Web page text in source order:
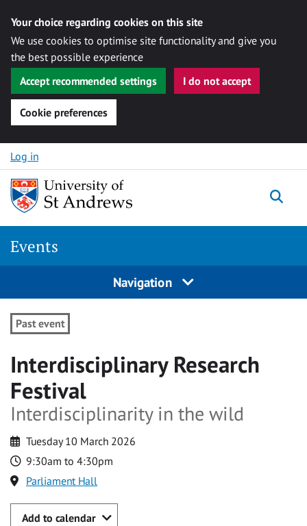
Your choice regarding cookies on this site
We use cookies to optimise site functionality and give you
the best possible experience
Accept recommended settings
I do not accept
Cookie preferences
Skip to content
Log in
Events
Navigation
Past event
Interdisciplinary Research
Festival
Interdisciplinarity in the wild
Tuesday 10 March 2026
9:30am to 4:30pm
Parliament Hall
Add to calendar